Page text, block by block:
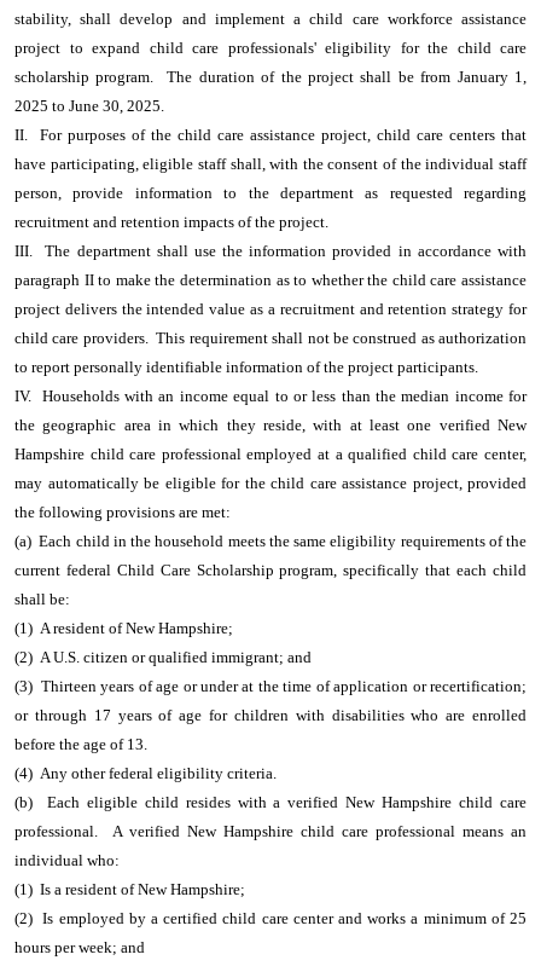
stability, shall develop and implement a child care workforce assistance
project to expand child care professionals' eligibility for the child care
scholarship program. The duration of the project shall be from January 1,
2025 to June 30, 2025.
II. For purposes of the child care assistance project, child care centers that
have participating, eligible staff shall, with the consent of the individual staff
person, provide information to the department as requested regarding
recruitment and retention impacts of the project.
III. The department shall use the information provided in accordance with
paragraph II to make the determination as to whether the child care assistance
project delivers the intended value as a recruitment and retention strategy for
child care providers. This requirement shall not be construed as authorization
to report personally identifiable information of the project participants.
IV. Households with an income equal to or less than the median income for
the geographic area in which they reside, with at least one verified New
Hampshire child care professional employed at a qualified child care center,
may automatically be eligible for the child care assistance project, provided
the following provisions are met:
(a) Each child in the household meets the same eligibility requirements of the
current federal Child Care Scholarship program, specifically that each child
shall be:
(1) A resident of New Hampshire;
(2) A U.S. citizen or qualified immigrant; and
(3) Thirteen years of age or under at the time of application or recertification;
or through 17 years of age for children with disabilities who are enrolled
before the age of 13.
(4) Any other federal eligibility criteria.
(b) Each eligible child resides with a verified New Hampshire child care
professional. A verified New Hampshire child care professional means an
individual who:
(1) Is a resident of New Hampshire;
(2) Is employed by a certified child care center and works a minimum of 25
hours per week; and